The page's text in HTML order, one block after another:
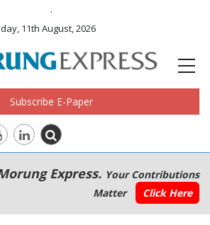
.
11th August, 2026
Subscribe E-Paper
Express. Your Contributions
Matter
Click Here